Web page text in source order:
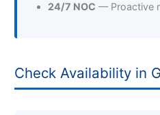
24/7 NOC — Proactive
Check Availability in